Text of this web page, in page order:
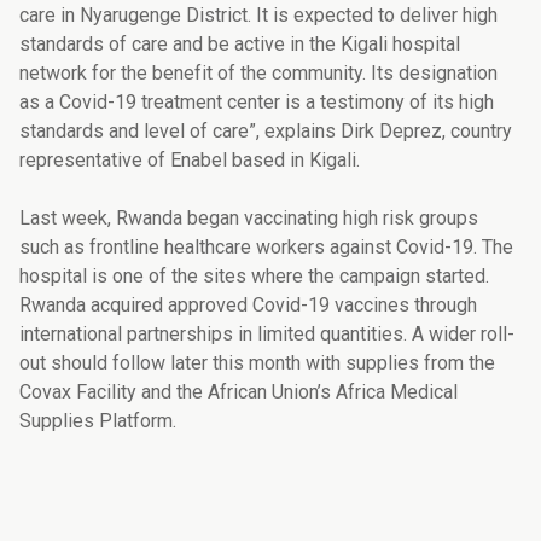
care in Nyarugenge District. It is expected to deliver high
standards of care and be active in the Kigali hospital
network for the benefit of the community. Its designation
as a Covid-19 treatment center is a testimony of its high
standards and level of care”, explains Dirk Deprez, country
representative of Enabel based in Kigali.
Last week, Rwanda began vaccinating high risk groups
such as frontline healthcare workers against Covid-19. The
hospital is one of the sites where the campaign started.
Rwanda acquired approved Covid-19 vaccines through
international partnerships in limited quantities. A wider roll-
out should follow later this month with supplies from the
Covax Facility and the African Union’s Africa Medical
Supplies Platform.